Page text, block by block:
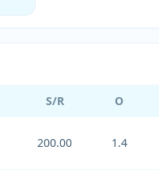
S/R O
200.00 1.4